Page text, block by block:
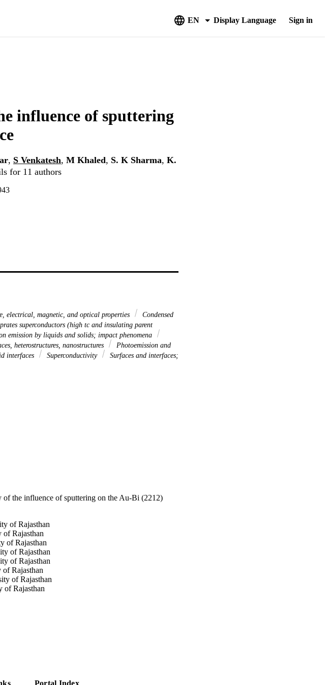
EN Display Language Sign in
influence of sputtering
, S Venkatesh, M Khaled, S. K Sharma, K.
for 11 authors
electrical, magnetic, and optical properties
Condensed
superconductors (high tc and insulating parent
emission by liquids and solids; impact phenomena
heterostructures, nanostructures
Photoemission and
interfaces Superconductivity
Surfaces and interfaces;
of the influence of sputtering on the Au-Bi (2212)
of Rajasthan
Rajasthan
of Rajasthan
of Rajasthan
of Rajasthan
Rajasthan
of Rajasthan
of Rajasthan
Portal Index